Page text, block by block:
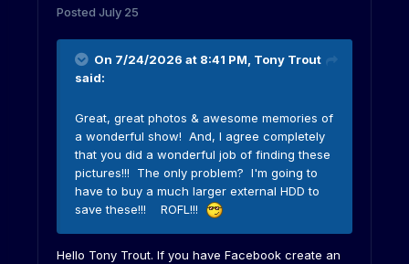
Posted July 25
On 7/24/2026 at 8:41 PM, Tony Trout
said:
Great, great photos & awesome memories of
a wonderful show! And, I agree completely
that you did a wonderful job of finding these
pictures!!! The only problem? I'm going to
have to buy a much larger external HDD to
save these!!! ROFL!!!
Hello Tony Trout. If you have Facebook create an